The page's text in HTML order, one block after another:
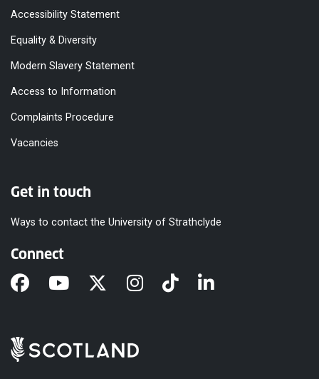
Accessibility Statement
Equality & Diversity
Modern Slavery Statement
Access to Information
Complaints Procedure
Vacancies
Get in touch
Ways to contact the University of Strathclyde
Connect